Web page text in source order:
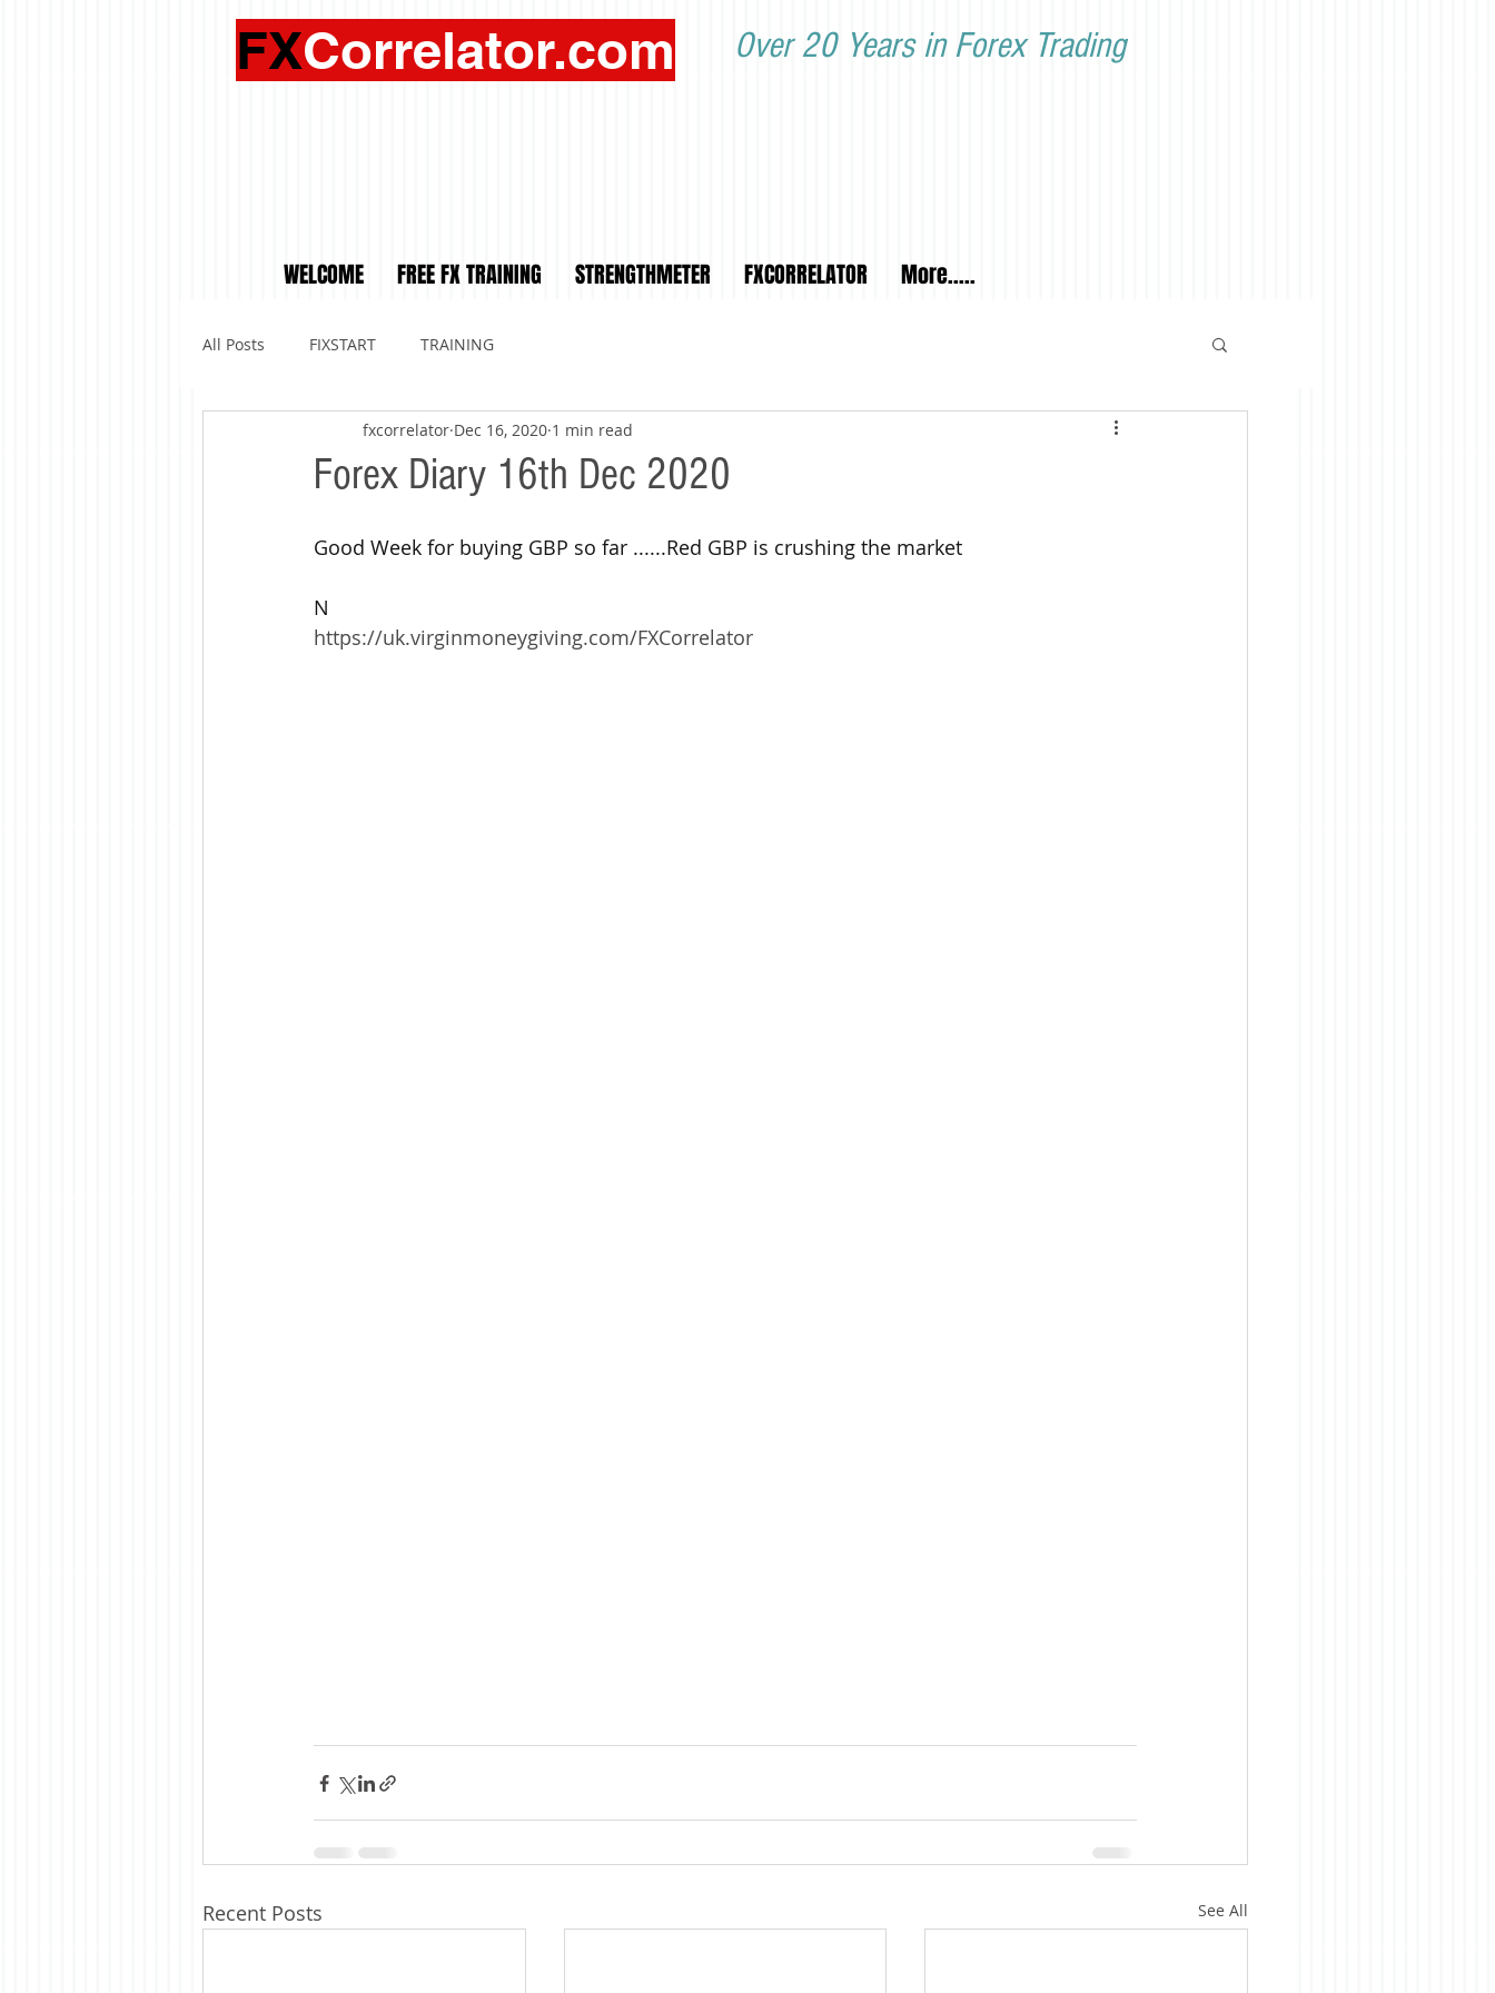
Over 20 Years in Forex Trading
FXCorrelator.com
WELCOME FREE FX TRAINING STRENGTHMETER FXCORRELATOR More.....
All Posts FIXSTART TRAINING
Forex Diary 16th Dec 2020
fxcorrelator Dec 16, 2020 1 min read
Good Week for buying GBP so far ......Red GBP is crushing the market
N
https://uk.virginmoneygiving.com/FXCorrelator
Recent Posts See All